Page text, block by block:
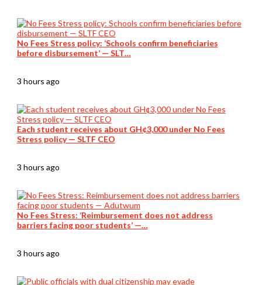
No Fees Stress policy: ‘Schools confirm beneficiaries
before disbursement’ — SLT…
3 hours ago
Each student receives about GH¢3,000 under No Fees
Stress policy — SLTF CEO
3 hours ago
No Fees Stress: ‘Reimbursement does not address
barriers facing poor students’ —…
3 hours ago